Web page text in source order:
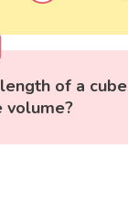
of a
volume?